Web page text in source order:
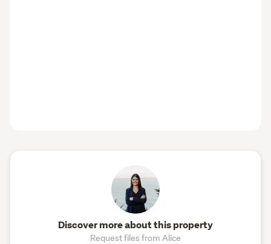
Discover more about this property
Request files from Alice